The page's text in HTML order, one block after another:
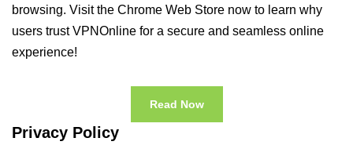
browsing. Visit the Chrome Web Store now to learn why
users trust VPNOnline for a secure and seamless online
experience!
Read Now
Privacy Policy